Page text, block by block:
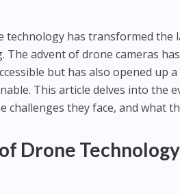
technology has transformed the
The advent of drone cameras
but has also opened up
This article delves into the
challenges they face, and what
Drone Technology